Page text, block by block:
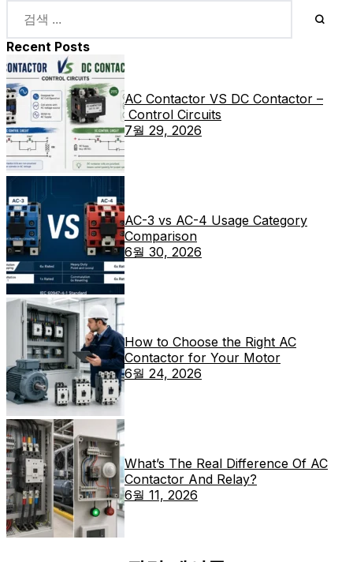
Recent Posts
AC Contactor VS DC Contactor –
Control Circuits
7월 29, 2026
AC-3 vs AC-4 Usage Category
Comparison
6월 30, 2026
How to Choose the Right AC
Contactor for Your Motor
6월 24, 2026
What’s The Real Difference Of AC
Contactor And Relay?
6월 11, 2026